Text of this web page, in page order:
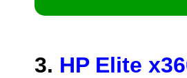
3. HP Elite